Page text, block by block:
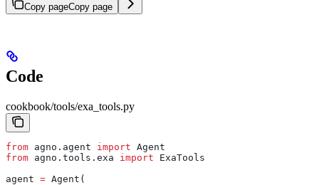
Copy pageCopy page
Code
cookbook/tools/exa_tools.py
from agno.agent import Agent
from agno.tools.exa import ExaTools
agent = Agent(